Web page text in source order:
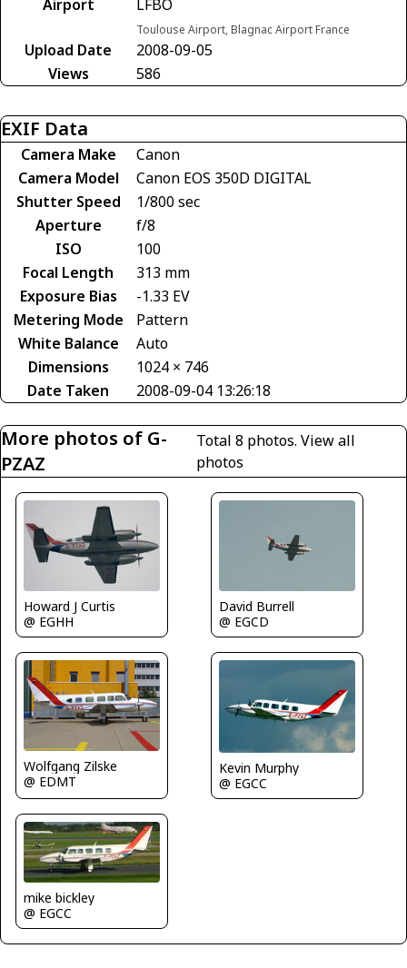
Airport
LFBO
Toulouse Airport, Blagnac Airport France
Upload Date
2008-09-05
Views
586
EXIF Data
Camera Make
Canon
Camera Model
Canon EOS 350D DIGITAL
Shutter Speed
1/800 sec
Aperture
f/8
ISO
100
Focal Length
313 mm
Exposure Bias
-1.33 EV
Metering Mode
Pattern
White Balance
Auto
Dimensions
1024 × 746
Date Taken
2008-09-04 13:26:18
More photos of G-
PZAZ
Total 8 photos.View all
photos
Howard J Curtis
@ EGHH
David Burrell
@ EGCD
Wolfgang Zilske
@ EDMT
Kevin Murphy
@ EGCC
mike bickley
@ EGCC